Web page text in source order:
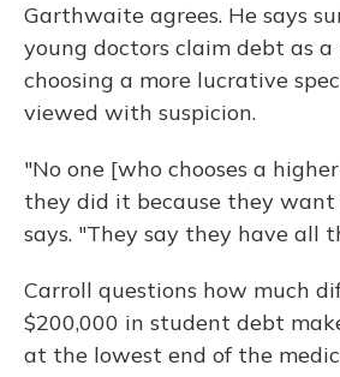
Garthwaite agrees. He says
young doctors claim debt as a
choosing a more lucrative
viewed with suspicion.
"No one [who chooses a
they did it because they want
says. "They say they have all
Carroll questions how much
$200,000 in student debt
at the lowest end of the